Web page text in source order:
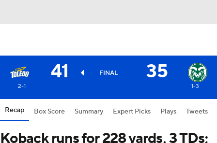
41 FINAL 35
2-1 1-3
Recap Box Score Summary Expert Picks Plays Tweets
Koback runs for 228 yards, 3 TDs;